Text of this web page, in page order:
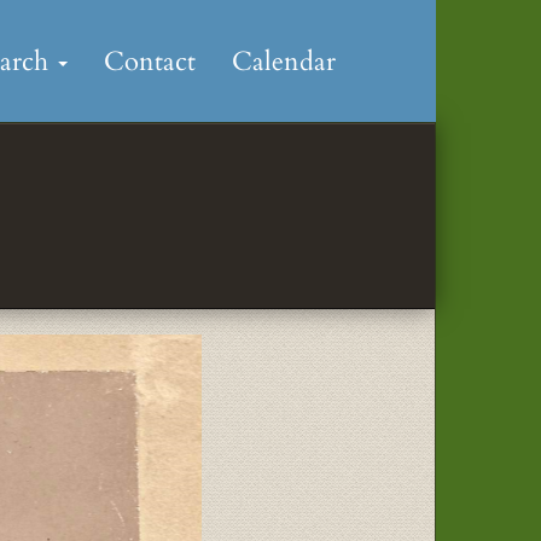
Contact Calendar